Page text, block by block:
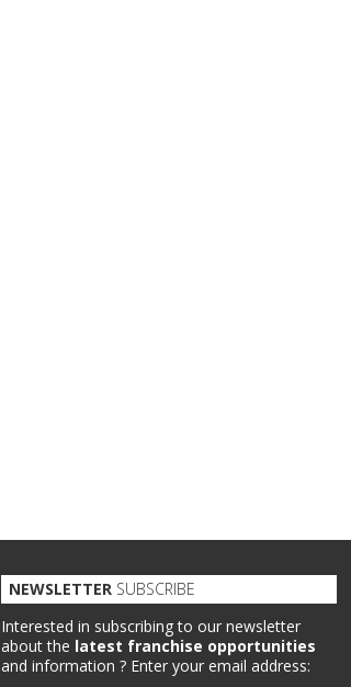
NEWSLETTER SUBSCRIBE
Interested in subscribing to our newsletter
about the latest franchise opportunities
and information ? Enter your email address: